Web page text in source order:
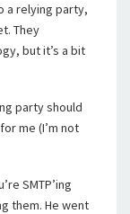
a relying party,
They
but it’s a bit
party should
me (I’m not
SMTP’ing
them. He went